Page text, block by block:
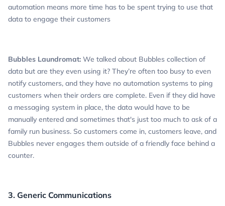
automation means more time has to be spent trying to use that
data to engage their customers
Bubbles Laundromat: We talked about Bubbles collection of
data but are they even using it? They’re often too busy to even
notify customers, and they have no automation systems to ping
customers when their orders are complete. Even if they did have
a messaging system in place, the data would have to be
manually entered and sometimes that's just too much to ask of a
family run business. So customers come in, customers leave, and
Bubbles never engages them outside of a friendly face behind a
counter.
3. Generic Communications